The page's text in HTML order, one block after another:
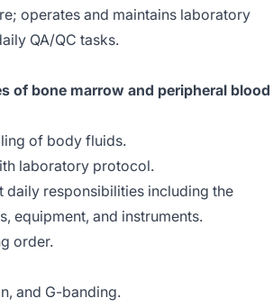
operates and maintains laboratory
QA/QC tasks.
of bone marrow and peripheral blood
of body fluids.
laboratory protocol.
daily responsibilities including the
equipment, and instruments.
order.
and G-banding.